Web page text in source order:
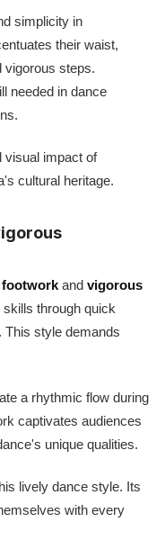
simplicity in
their waist,
vigorous steps.
needed in dance
visual impact of
cultural heritage.
footwork and vigorous
through quick
style demands
a rhythmic flow during
captivates audiences
unique qualities.
lively dance style. Its
with every